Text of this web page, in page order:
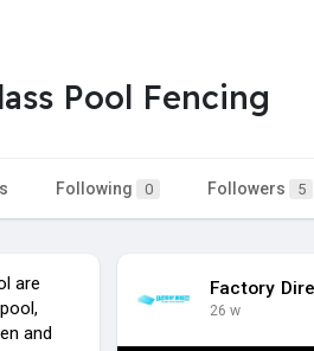
Pool Fencing
Following 0 Followers 5
are
and
Factory
26 w